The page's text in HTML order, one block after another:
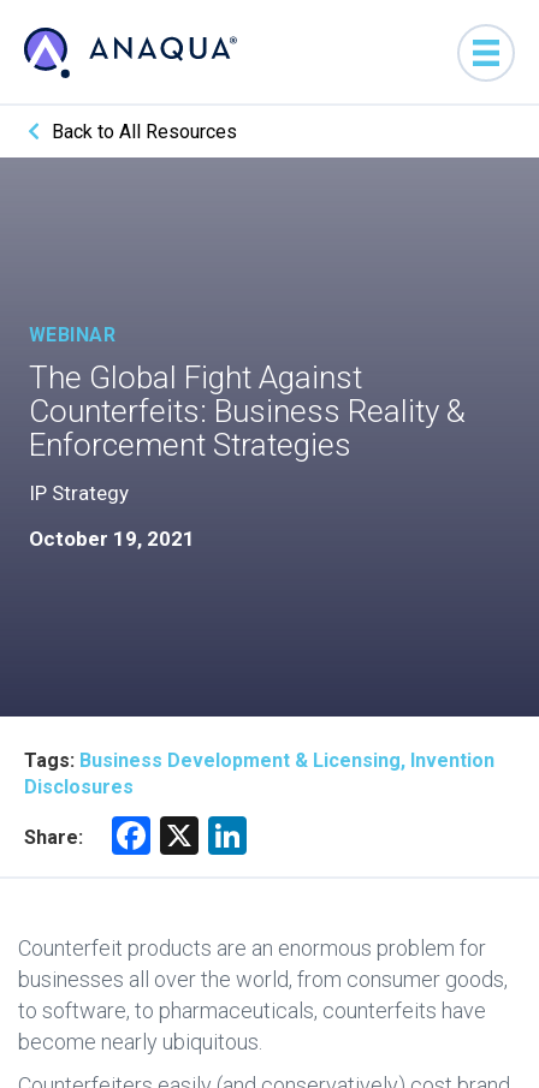
Back to All Resources
WEBINAR
The Global Fight Against
Counterfeits: Business Reality &
Enforcement Strategies
IP Strategy
October 19, 2021
Tags: Business Development & Licensing, Invention
Disclosures
Share:
F
b
o
ok
X
dI
n
Counterfeit products are an enormous problem for
businesses all over the world, from consumer goods,
to software, to pharmaceuticals, counterfeits have
become nearly ubiquitous.